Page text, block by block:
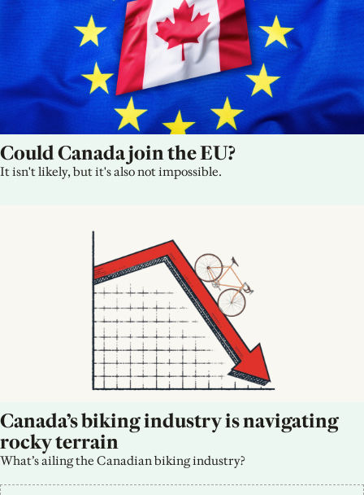
Could Canada join the EU?
It isn't likely, but it's also not impossible.
Canada’s biking industry is navigating
rocky terrain
What’s ailing the Canadian biking industry?